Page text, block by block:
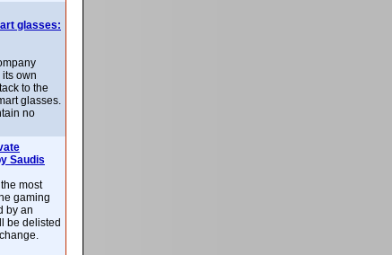
glasses:
own
to the
glasses.
no
Saudis
most
gaming
by an
be delisted